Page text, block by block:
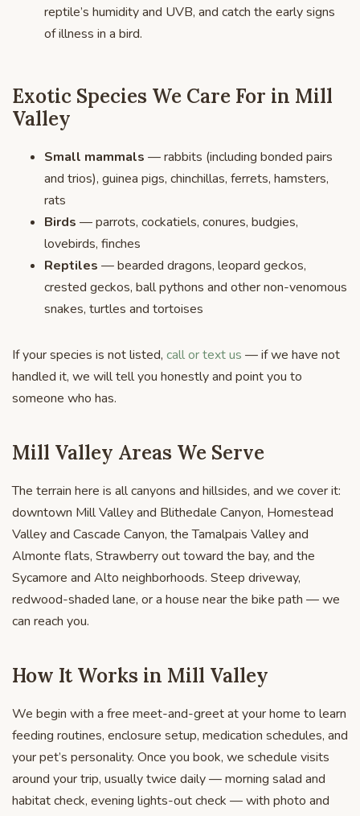
reptile’s humidity and UVB, and catch the early signs
of illness in a bird.
Exotic Species We Care For in Mill
Valley
Small mammals — rabbits (including bonded pairs
and trios), guinea pigs, chinchillas, ferrets, hamsters,
rats
Birds — parrots, cockatiels, conures, budgies,
lovebirds, finches
Reptiles — bearded dragons, leopard geckos,
crested geckos, ball pythons and other non-venomous
snakes, turtles and tortoises
If your species is not listed, call or text us — if we have not
handled it, we will tell you honestly and point you to
someone who has.
Mill Valley Areas We Serve
The terrain here is all canyons and hillsides, and we cover it:
downtown Mill Valley and Blithedale Canyon, Homestead
Valley and Cascade Canyon, the Tamalpais Valley and
Almonte flats, Strawberry out toward the bay, and the
Sycamore and Alto neighborhoods. Steep driveway,
redwood-shaded lane, or a house near the bike path — we
can reach you.
How It Works in Mill Valley
We begin with a free meet-and-greet at your home to learn
feeding routines, enclosure setup, medication schedules, and
your pet’s personality. Once you book, we schedule visits
around your trip, usually twice daily — morning salad and
habitat check, evening lights-out check — with photo and